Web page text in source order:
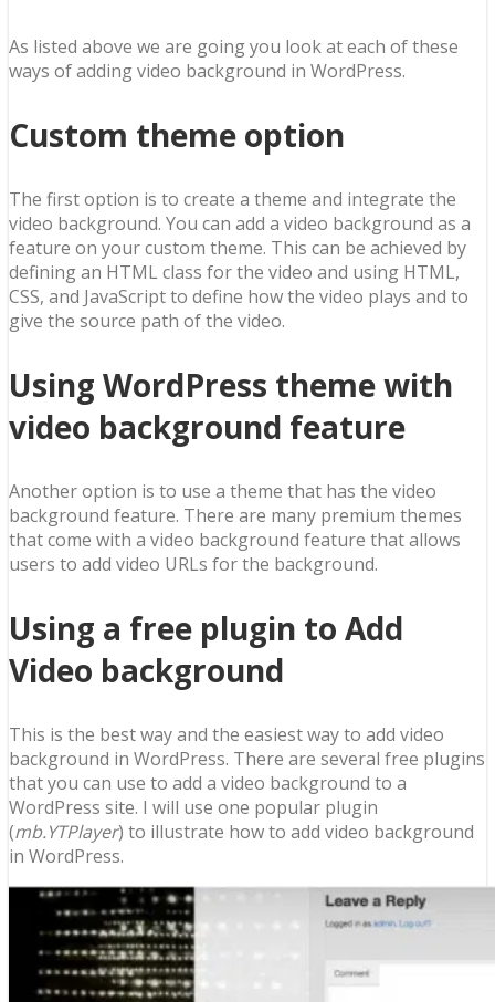
As listed above we are going you look at each of these
ways of adding video background in WordPress.
Custom theme option
The first option is to create a theme and integrate the
video background. You can add a video background as a
feature on your custom theme. This can be achieved by
defining an HTML class for the video and using HTML,
CSS, and JavaScript to define how the video plays and to
give the source path of the video.
Using WordPress theme with
video background feature
Another option is to use a theme that has the video
background feature. There are many premium themes
that come with a video background feature that allows
users to add video URLs for the background.
Using a free plugin to Add
Video background
This is the best way and the easiest way to add video
background in WordPress. There are several free plugins
that you can use to add a video background to a
WordPress site. I will use one popular plugin
(mb.YTPlayer) to illustrate how to add video background
in WordPress.